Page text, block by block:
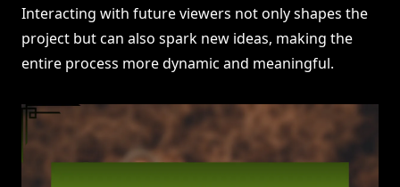
Interacting with future viewers not only shapes the
project but can also spark new ideas, making the
entire process more dynamic and meaningful.